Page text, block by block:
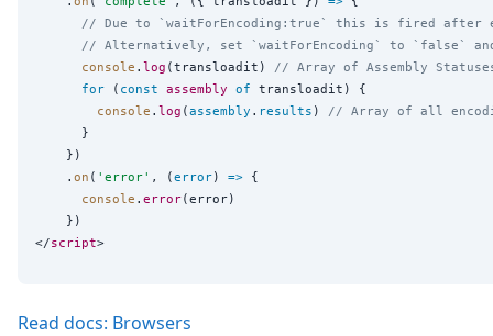
// Due to `waitForEncoding:true` this is fired after
// Alternatively, set `waitForEncoding` to `false`
console . log (transloadit) // Array of Assembly
for ( const assembly of transloadit) {
console . log (assembly . results ) // Array of all
      }
    })
    .
on ( ' error' , (error) => {
console . error(error)
    })
</script
Read docs: Browsers